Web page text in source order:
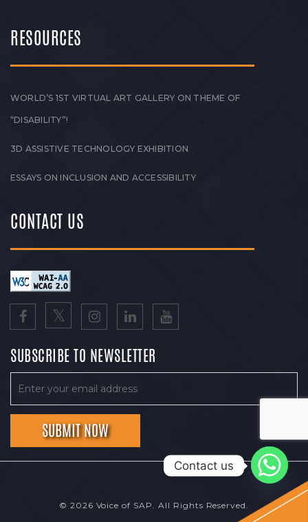
RESOURCES
WORLD’S 1ST VIRTUAL ART GALLERY ON THEME OF
“DISABILITY”!
3D ASSISTIVE TECHNOLOGY EXHIBITION
ESSAYS ON INCLUSION AND ACCESSIBILITY
CONTACT US
SUBSCRIBE TO NEWSLETTER
© 2026 Voice of SAP. All Rights Reserved.
Contact us